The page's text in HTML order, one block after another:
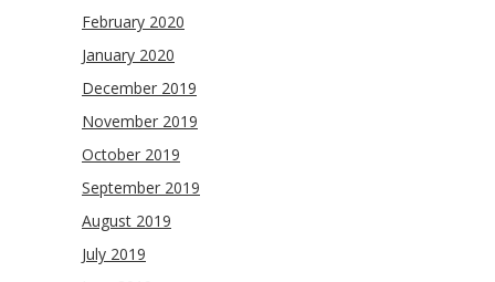
February 2020
January 2020
December 2019
November 2019
October 2019
September 2019
August 2019
July 2019